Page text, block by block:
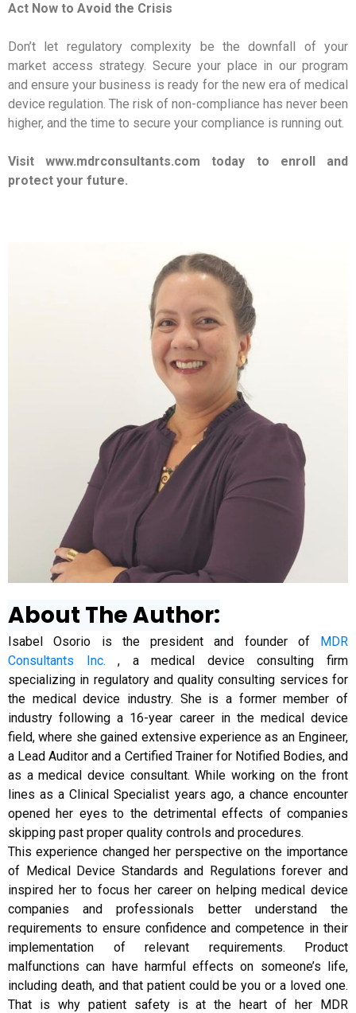
Act Now to Avoid the Crisis
Don’t let regulatory complexity be the downfall of your
market access strategy. Secure your place in our program
and ensure your business is ready for the new era of medical
device regulation. The risk of non-compliance has never been
higher, and the time to secure your compliance is running out.
Visit www.mdrconsultants.com today to enroll and
protect your future.
About The Author:
Isabel Osorio is the president and founder of MDR
Consultants Inc. , a medical device consulting firm
specializing in regulatory and quality consulting services for
the medical device industry. She is a former member of
industry following a 16-year career in the medical device
field, where she gained extensive experience as an Engineer,
a Lead Auditor and a Certified Trainer for Notified Bodies, and
as a medical device consultant. While working on the front
lines as a Clinical Specialist years ago, a chance encounter
opened her eyes to the detrimental effects of companies
skipping past proper quality controls and procedures.
This experience changed her perspective on the importance
of Medical Device Standards and Regulations forever and
inspired her to focus her career on helping medical device
companies and professionals better understand the
requirements to ensure confidence and competence in their
implementation of relevant requirements. Product
malfunctions can have harmful effects on someone’s life,
including death, and that patient could be you or a loved one.
That is why patient safety is at the heart of her MDR